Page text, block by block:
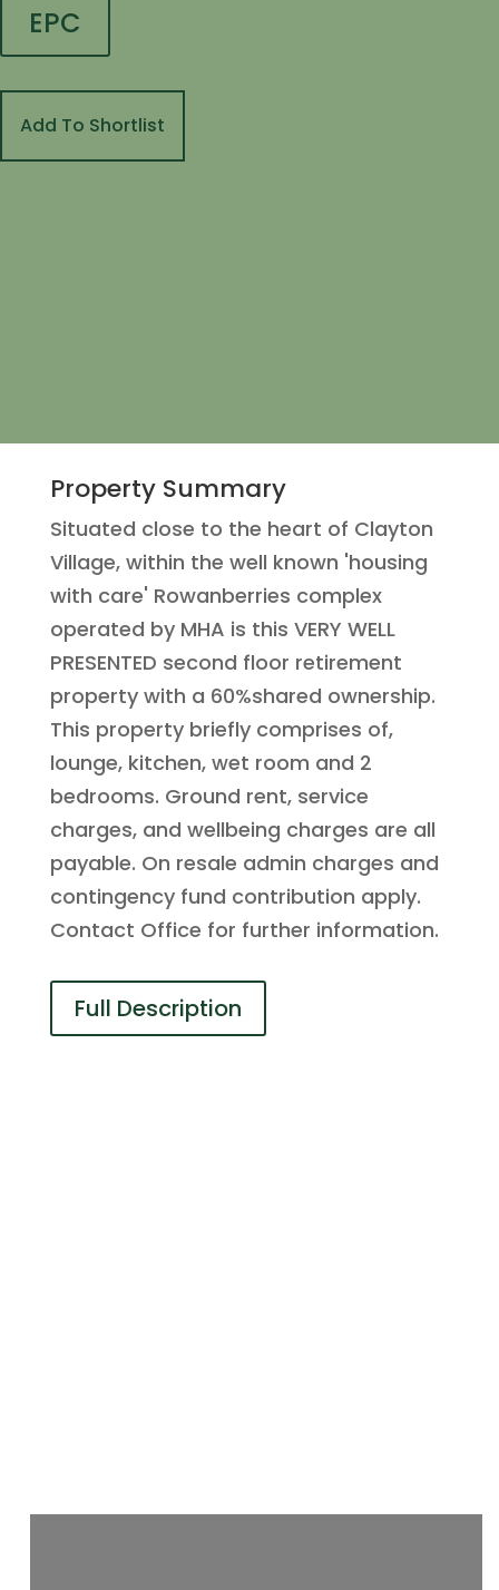
EPC
Add To Shortlist
Property Summary
Situated close to the heart of Clayton
Village, within the well known 'housing
with care' Rowanberries complex
operated by MHA is this VERY WELL
PRESENTED second floor retirement
property with a 60%shared ownership.
This property briefly comprises of,
lounge, kitchen, wet room and 2
bedrooms. Ground rent, service
charges, and wellbeing charges are all
payable. On resale admin charges and
contingency fund contribution apply.
Contact Office for further information.
Full Description